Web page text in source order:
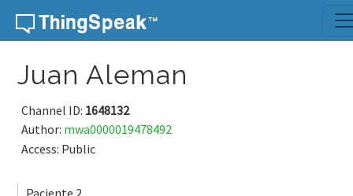
Skip to content
Juan Aleman
Channel ID: 1648132
Author: mwa0000019478492
Access: Public
Paciente 2